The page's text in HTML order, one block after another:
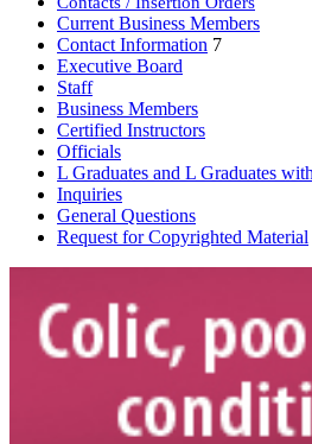
Current Business Members
Contact Information 7
Executive Board
Staff
Business Members
Certified Instructors
Officials
L Graduates and L Graduates
Inquiries
General Questions
Request for Copyrighted Material